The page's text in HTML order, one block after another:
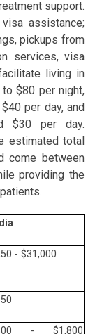
support.
assistance;
pickups from
services, visa
living in
$80 per night,
per day, and
$30 per day.
estimated total
come between
providing the
- $31,000
- $1,800